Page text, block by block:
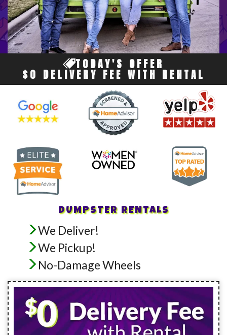
TODAY'S OFFER
$0 DELIVERY FEE WITH RENTAL
DUMPSTER RENTALS
We Deliver!
We Pickup!
No-Damage Wheels